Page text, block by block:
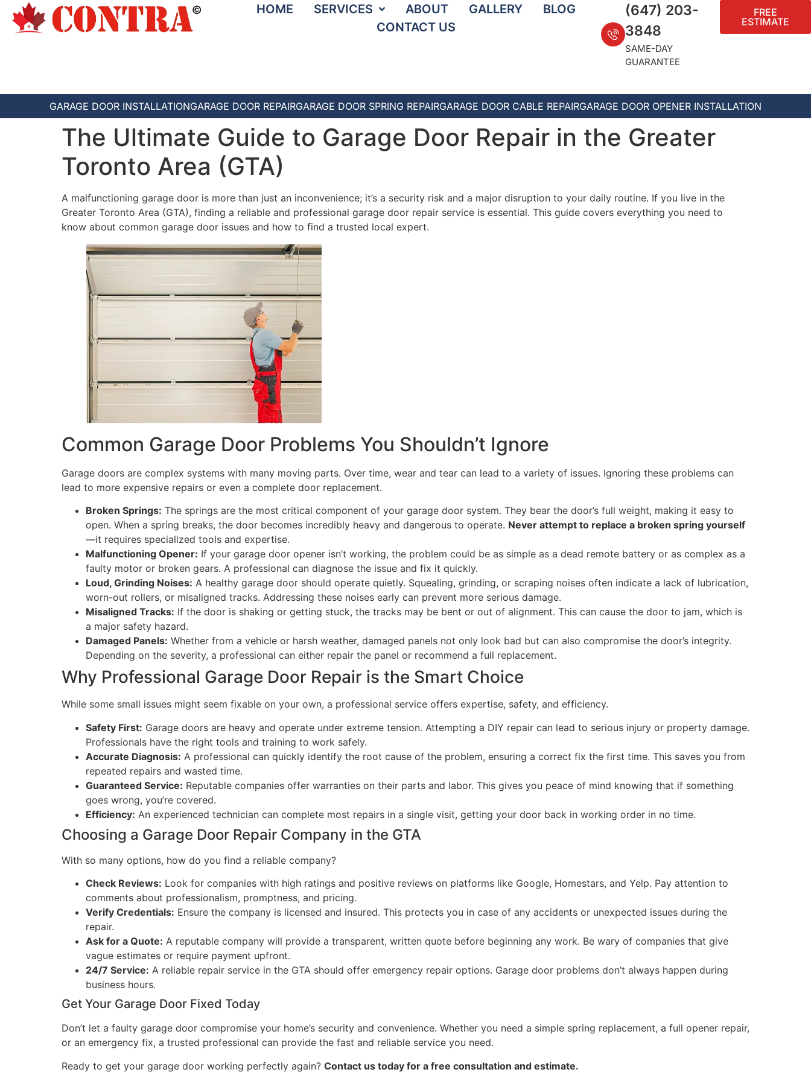
HOME SERVICES ABOUT GALLERY
BLOG
CONTACT US
(647) 203-
3848
SAME-DAY
GUARANTEE
FREE
ESTIMATE
GARAGE DOOR INSTALLATIONGARAGE DOOR REPAIRGARAGE DOOR SPRING REPAIRGARAGE DOOR CABLE REPAIRGARAGE DOOR OPENER INSTALLATION
The Ultimate Guide to Garage Door Repair in the Greater
Toronto Area (GTA)
A malfunctioning garage door is more than just an inconvenience; it’s a security risk and a major disruption to your daily routine. If you live in the
Greater Toronto Area (GTA), finding a reliable and professional garage door repair service is essential. This guide covers everything you need to
know about common garage door issues and how to find a trusted local expert.
Common Garage Door Problems You Shouldn’t Ignore
Garage doors are complex systems with many moving parts. Over time, wear and tear can lead to a variety of issues. Ignoring these problems can
lead to more expensive repairs or even a complete door replacement.
Broken Springs: The springs are the most critical component of your garage door system. They bear the door’s full weight, making it easy to
open. When a spring breaks, the door becomes incredibly heavy and dangerous to operate. Never attempt to replace a broken spring yourself
—it requires specialized tools and expertise.
Malfunctioning Opener: If your garage door opener isn’t working, the problem could be as simple as a dead remote battery or as complex as a
faulty motor or broken gears. A professional can diagnose the issue and fix it quickly.
Loud, Grinding Noises: A healthy garage door should operate quietly. Squealing, grinding, or scraping noises often indicate a lack of lubrication,
worn-out rollers, or misaligned tracks. Addressing these noises early can prevent more serious damage.
Misaligned Tracks: If the door is shaking or getting stuck, the tracks may be bent or out of alignment. This can cause the door to jam, which is
a major safety hazard.
Damaged Panels: Whether from a vehicle or harsh weather, damaged panels not only look bad but can also compromise the door’s integrity.
Depending on the severity, a professional can either repair the panel or recommend a full replacement.
Why Professional Garage Door Repair is the Smart Choice
While some small issues might seem fixable on your own, a professional service offers expertise, safety, and efficiency.
Safety First: Garage doors are heavy and operate under extreme tension. Attempting a DIY repair can lead to serious injury or property damage.
Professionals have the right tools and training to work safely.
Accurate Diagnosis: A professional can quickly identify the root cause of the problem, ensuring a correct fix the first time. This saves you from
repeated repairs and wasted time.
Guaranteed Service: Reputable companies offer warranties on their parts and labor. This gives you peace of mind knowing that if something
goes wrong, you’re covered.
Efficiency: An experienced technician can complete most repairs in a single visit, getting your door back in working order in no time.
Choosing a Garage Door Repair Company in the GTA
With so many options, how do you find a reliable company?
Check Reviews: Look for companies with high ratings and positive reviews on platforms like Google, Homestars, and Yelp. Pay attention to
comments about professionalism, promptness, and pricing.
Verify Credentials: Ensure the company is licensed and insured. This protects you in case of any accidents or unexpected issues during the
repair.
Ask for a Quote: A reputable company will provide a transparent, written quote before beginning any work. Be wary of companies that give
vague estimates or require payment upfront.
24/7 Service: A reliable repair service in the GTA should offer emergency repair options. Garage door problems don’t always happen during
business hours.
Get Your Garage Door Fixed Today
Don’t let a faulty garage door compromise your home’s security and convenience. Whether you need a simple spring replacement, a full opener repair,
or an emergency fix, a trusted professional can provide the fast and reliable service you need.
Ready to get your garage door working perfectly again? Contact us today for a free consultation and estimate.